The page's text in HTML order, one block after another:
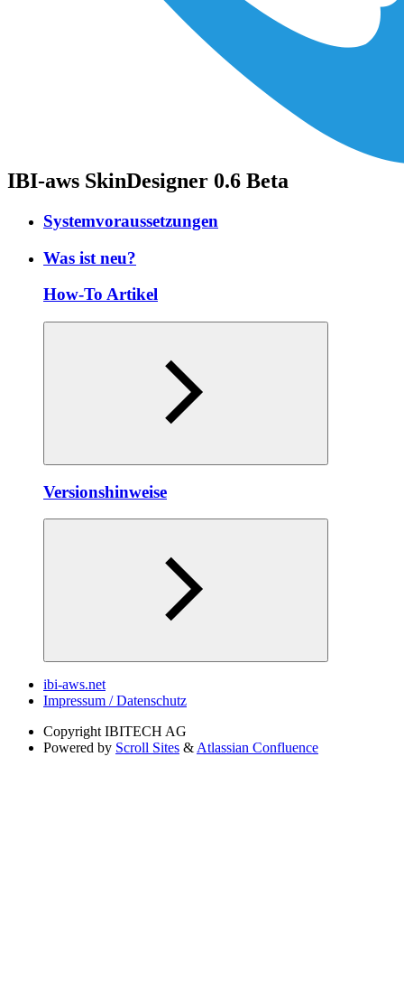
IBI-aws SkinDesigner 0.6 Beta
Systemvoraussetzungen
Was ist neu?
How-To Artikel
Versionshinweise
ibi-aws.net
Impressum / Datenschutz
Copyright IBITECH AG
Powered by Scroll Sites &Atlassian Confluence